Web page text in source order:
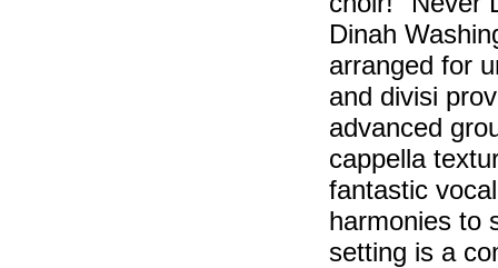
Dinah
arranged for
and divisi
advanced
cappella
fantastic
harmonies to
setting is a